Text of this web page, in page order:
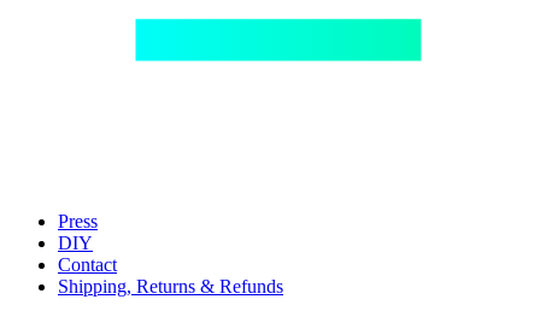
Press
DIY
Contact
Shipping, Returns & Refunds